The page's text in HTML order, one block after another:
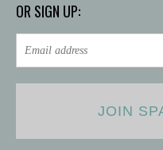
OR SIGN UP:
JOIN